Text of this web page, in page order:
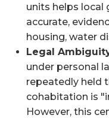
units helps local
accurate,
housing, water
Legal
under personal
repeatedly held
cohabitation is
However, this